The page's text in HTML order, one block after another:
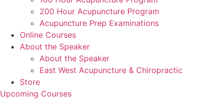
200 Hour Acupuncture Program
Acupuncture Prep Examinations
Online Courses
About the Speaker
About the Speaker
East West Acupuncture & Chiropractic
Store
Upcoming Courses